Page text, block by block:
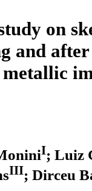
on
and
I; Luiz
III; Dirceu